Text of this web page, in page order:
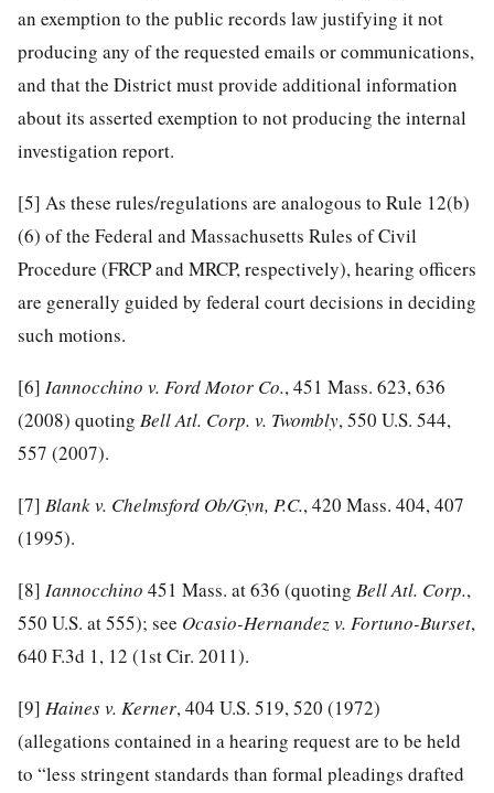
an exemption to the public records law justifying it not
producing any of the requested emails or communications,
and that the District must provide additional information
about its asserted exemption to not producing the internal
investigation report.
[5] As these rules/regulations are analogous to Rule 12(b)
(6) of the Federal and Massachusetts Rules of Civil
Procedure (FRCP and MRCP, respectively), hearing officers
are generally guided by federal court decisions in deciding
such motions.
[6] Iannocchino v. Ford Motor Co., 451 Mass. 623, 636
(2008) quoting Bell Atl. Corp. v. Twombly, 550 U.S. 544,
557 (2007).
[7] Blank v. Chelmsford Ob/Gyn, P.C., 420 Mass. 404, 407
(1995).
[8] Iannocchino 451 Mass. at 636 (quoting Bell Atl. Corp.,
550 U.S. at 555); see Ocasio-Hernandez v. Fortuno-Burset,
640 F.3d 1, 12 (1st Cir. 2011).
[9] Haines v. Kerner, 404 U.S. 519, 520 (1972)
(allegations contained in a hearing request are to be held
to “less stringent standards than formal pleadings drafted